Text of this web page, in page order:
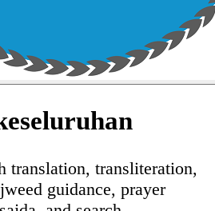
translation, transliteration,
guidance, prayer